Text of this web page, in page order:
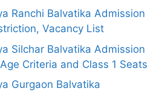
Ranchi Balvatika Admission
Vacancy List
Silchar Balvatika Admission
Criteria and Class 1 Seats
Gurgaon Balvatika